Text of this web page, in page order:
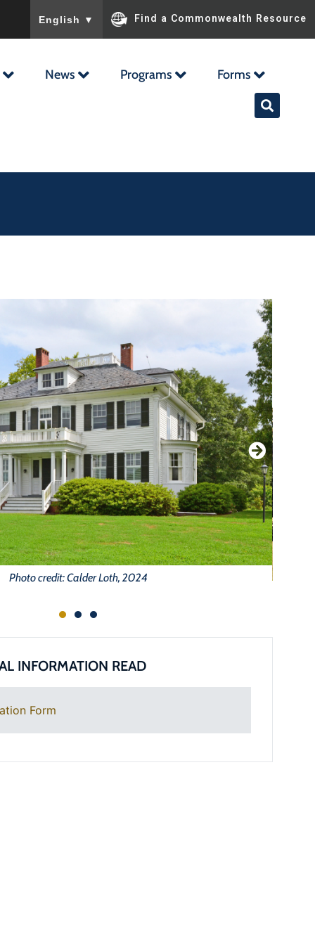
English ▼ Find a Commonwealth Resource
News Programs Forms
Photo credit: Calder Loth, 2024
INFORMATION READ
Form